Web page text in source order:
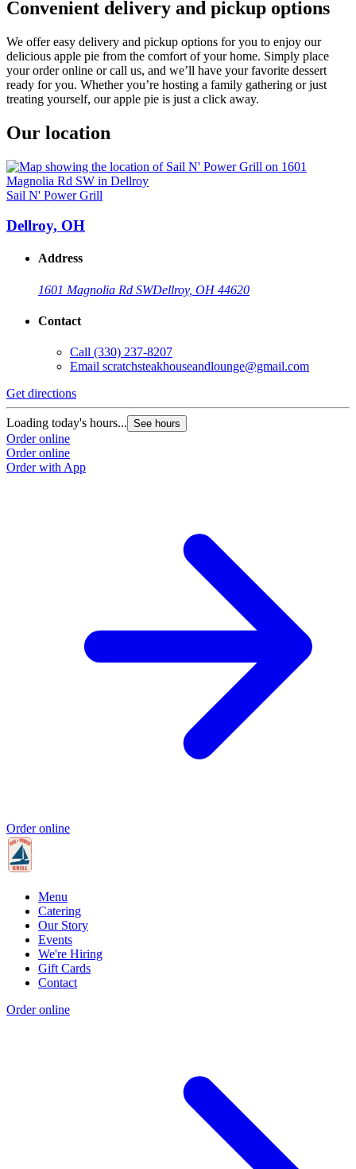
Convenient delivery and pickup options
We offer easy delivery and pickup options for you to enjoy our
delicious apple pie from the comfort of your home. Simply place
your order online or call us, and we’ll have your favorite dessert
ready for you. Whether you’re hosting a family gathering or just
treating yourself, our apple pie is just a click away.
Our location
Sail N' Power Grill
Dellroy, OH
Address
1601 Magnolia Rd SWDellroy, OH 44620
Contact
Call (330) 237-8207
Email scratchsteakhouseandlounge@gmail.com
Get directions
Loading today's hours... See hours
Order online
Order online
Order with App
Order online
Menu
Catering
Our Story
Events
We're Hiring
Gift Cards
Contact
Order online